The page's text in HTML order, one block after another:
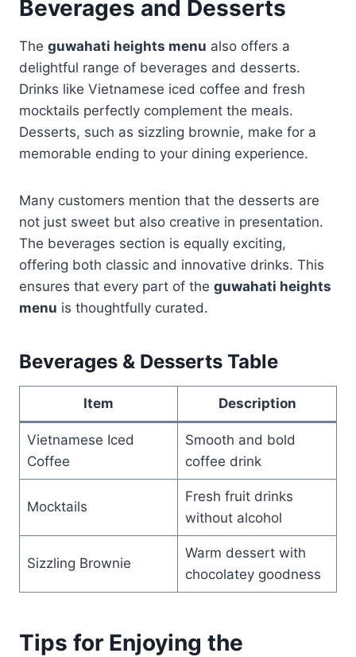
Beverages and Desserts
The guwahati heights menu also offers a
delightful range of beverages and desserts.
Drinks like Vietnamese iced coffee and fresh
mocktails perfectly complement the meals.
Desserts, such as sizzling brownie, make for a
memorable ending to your dining experience.
Many customers mention that the desserts are
not just sweet but also creative in presentation.
The beverages section is equally exciting,
offering both classic and innovative drinks. This
ensures that every part of the guwahati heights
menu is thoughtfully curated.
Beverages & Desserts Table
Item Description
Vietnamese Iced
Coffee
Smooth and bold
coffee drink
Mocktails
Fresh fruit drinks
without alcohol
Sizzling Brownie
Warm dessert with
chocolatey goodness
Tips for Enjoying the